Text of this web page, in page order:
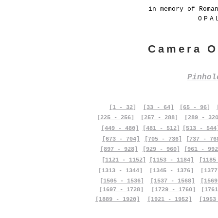
in memory of
Camera
[1 - 32] [33 - 64] [65 - 96]
[225 - 256]
[257 - 288]
[289 -
[449 - 480]
[673 - 704]
[481 - 512]
[705 - 736]
[513 -
[737 -
[897 - 928]
[929 - 960]
[961 -
[1121 - 1152]
[1153 - 1184]
[1313 - 1344]
[1505 - 1536]
[1697 - 1728]
[1889 - 1920]
[1345 - 1376]
[1537 - 1568]
[1729 - 1760]
[1921 - 1952]